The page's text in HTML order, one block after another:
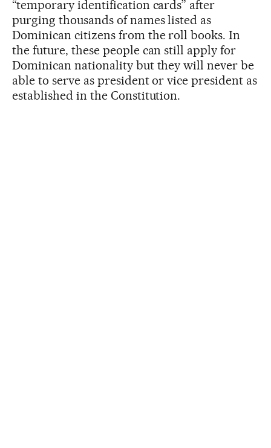
“temporary identification cards” after
purging thousands of names listed as
Dominican citizens from the roll books. In
the future, these people can still apply for
Dominican nationality but they will never be
able to serve as president or vice president as
established in the Constitution.